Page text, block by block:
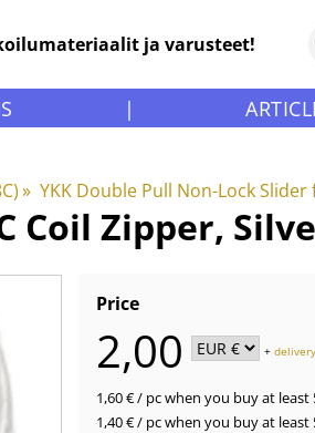
ja varusteet!
|
‪» YKK Double Pull Non-Lock
Zipper,
Price
2,00 +
1,60 €/ pcwhen you buy at least
1,40 €/ pcwhen you buy at least